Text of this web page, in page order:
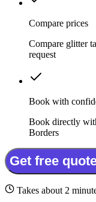
Compare prices
Compare glitter
request
Book with
Book directly
Borders
Get free
Takes about 2